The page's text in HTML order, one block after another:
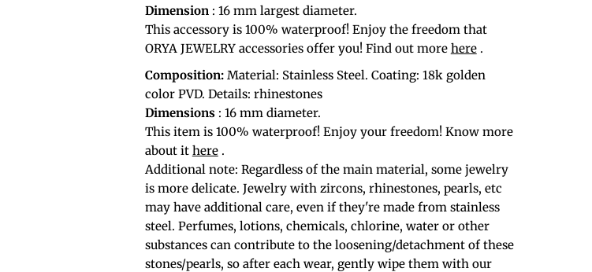
Dimension: 16 mm largest diameter.
This accessory is 100% waterproof! Enjoy the freedom that
ORYA JEWELRY accessories offer you! Find out more here.
Composition:Material: Stainless Steel. Coating: 18k golden
color PVD. Details: rhinestones
Dimensions: 16 mm diameter.
This item is 100% waterproof! Enjoy your freedom! Know more
about it here.
Additional note: Regardless of the main material, some jewelry
is more delicate. Jewelry with zircons, rhinestones, pearls, etc
may have additional care, even if they're made from stainless
steel. Perfumes, lotions, chemicals, chlorine, water or other
substances can contribute to the loosening/detachment of these
stones/pearls, so after each wear, gently wipe them with our